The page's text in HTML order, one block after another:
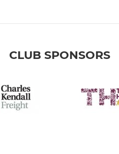
CLUB SPONSORS